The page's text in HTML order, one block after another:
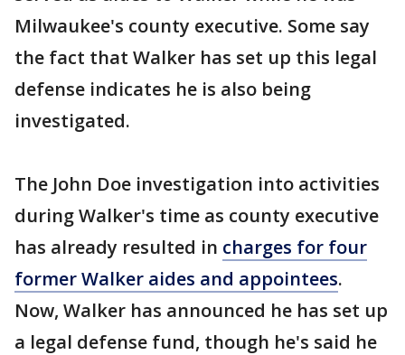
Milwaukee's county executive. Some say
the fact that Walker has set up this legal
defense indicates he is also being
investigated.
The John Doe investigation into activities
during Walker's time as county executive
has already resulted in charges for four
former Walker aides and appointees.
Now, Walker has announced he has set up
a legal defense fund, though he's said he